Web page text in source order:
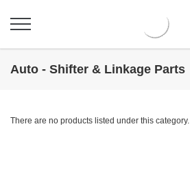
Auto - Shifter & Linkage Parts
There are no products listed under this category.